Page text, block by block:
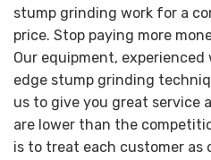
stump grinding work for a
price. Stop paying more
Our equipment,
edge stump grinding
us to give you great service
are lower than the
is to treat each customer as